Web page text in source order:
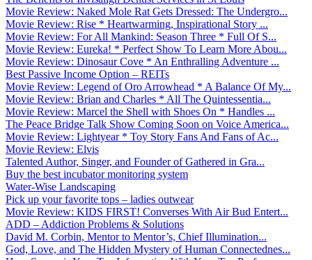
Movie Review: Naked Mole Rat Gets Dressed: The Undergro...
Movie Review: Rise * Heartwarming, Inspirational Story ...
Movie Review: For All Mankind: Season Three * Full Of S...
Movie Review: Eureka! * Perfect Show To Learn More Abou...
Movie Review: Dinosaur Cove * An Enthralling Adventure ...
Best Passive Income Option – REITs
Movie Review: Legend of Oro Arrowhead * A Balance Of My...
Movie Review: Brian and Charles * All The Quintessentia...
Movie Review: Marcel the Shell with Shoes On * Handles ...
The Peace Bridge Talk Show Coming Soon on Voice America...
Movie Review: Lightyear * Toy Story Fans And Fans of Ac...
Movie Review: Elvis
Talented Author, Singer, and Founder of Gathered in Gra...
Buy the best incubator monitoring system
Water-Wise Landscaping
Pick up your favorite tops – ladies outwear
Movie Review: KIDS FIRST! Converses With Air Bud Entert...
ADD – Addiction Problems & Solutions
David M. Corbin, Mentor to Mentor’s, Chief Illumination...
God, Love, and The Hidden Mystery of Human Connectednes...